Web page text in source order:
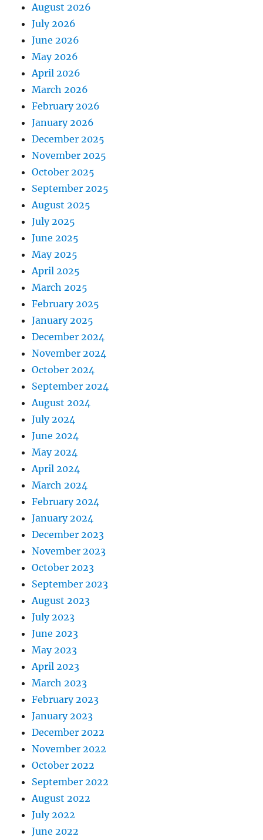
August 2026
July 2026
June 2026
May 2026
April 2026
March 2026
February 2026
January 2026
December 2025
November 2025
October 2025
September 2025
August 2025
July 2025
June 2025
May 2025
April 2025
March 2025
February 2025
January 2025
December 2024
November 2024
October 2024
September 2024
August 2024
July 2024
June 2024
May 2024
April 2024
March 2024
February 2024
January 2024
December 2023
November 2023
October 2023
September 2023
August 2023
July 2023
June 2023
May 2023
April 2023
March 2023
February 2023
January 2023
December 2022
November 2022
October 2022
September 2022
August 2022
July 2022
June 2022